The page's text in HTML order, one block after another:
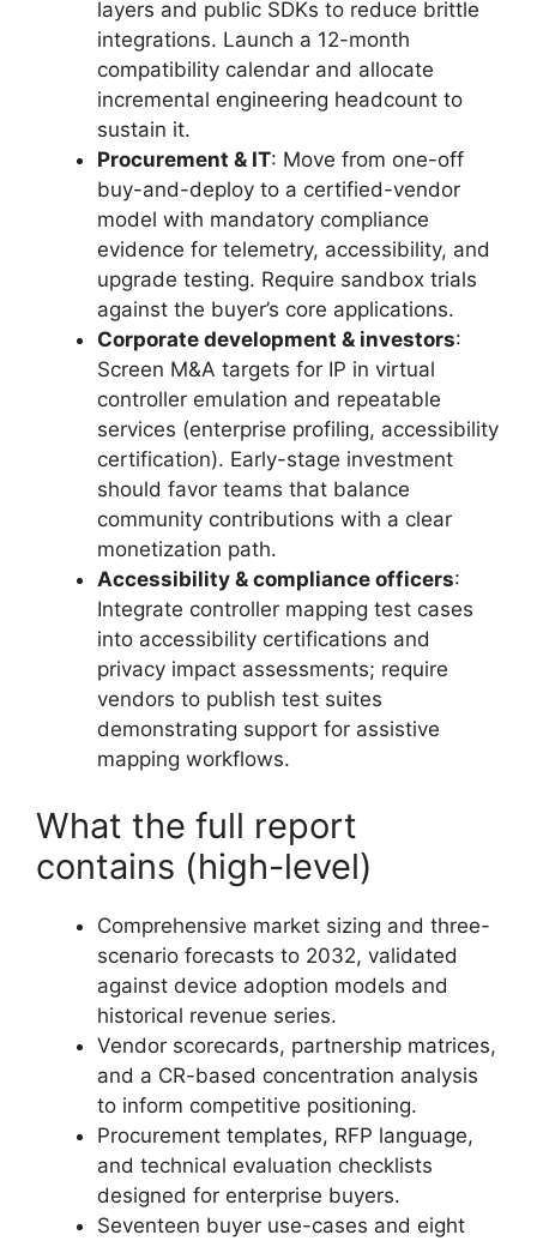
layers and public SDKs to reduce brittle
integrations. Launch a 12-month
compatibility calendar and allocate
incremental engineering headcount to
sustain it.
Procurement & IT: Move from one-off
buy-and-deploy to a certified-vendor
model with mandatory compliance
evidence for telemetry, accessibility, and
upgrade testing. Require sandbox trials
against the buyer’s core applications.
Corporate development & investors:
Screen M&A targets for IP in virtual
controller emulation and repeatable
services (enterprise profiling, accessibility
certification). Early-stage investment
should favor teams that balance
community contributions with a clear
monetization path.
Accessibility & compliance officers:
Integrate controller mapping test cases
into accessibility certifications and
privacy impact assessments; require
vendors to publish test suites
demonstrating support for assistive
mapping workflows.
What the full report
contains (high-level)
Comprehensive market sizing and three-
scenario forecasts to 2032, validated
against device adoption models and
historical revenue series.
Vendor scorecards, partnership matrices,
and a CR-based concentration analysis
to inform competitive positioning.
Procurement templates, RFP language,
and technical evaluation checklists
designed for enterprise buyers.
Seventeen buyer use-cases and eight